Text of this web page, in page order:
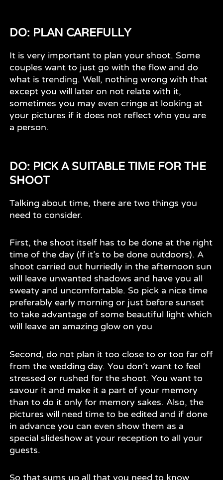
DO: PLAN CAREFULLY
It is very important to plan your shoot. Some
couples want to just go with the flow and do
what is trending. Well, nothing wrong with that
except you will later on not relate with it,
sometimes you may even cringe at looking at
your pictures if it does not reflect who you are
a person.
DO: PICK A SUITABLE TIME FOR THE
SHOOT
Talking about time, there are two things you
need to consider.
First, the shoot itself has to be done at the right
time of the day (if it’s to be done outdoors). A
shoot carried out hurriedly in the afternoon sun
will leave unwanted shadows and have you all
sweaty and uncomfortable. So pick a nice time
preferably early morning or just before sunset
to take advantage of some beautiful light which
will leave an amazing glow on you
Second, do not plan it too close to or too far off
from the wedding day. You don’t want to feel
stressed or rushed for the shoot. You want to
savour it and make it a part of your memory
than to do it only for memory sakes. Also, the
pictures will need time to be edited and if done
in advance you can even show them as a
special slideshow at your reception to all your
guests.
So that sums up all that you need to know